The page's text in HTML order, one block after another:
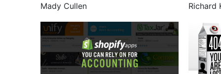
Mady Cullen
Richard